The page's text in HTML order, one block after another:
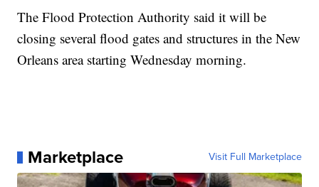
The Flood Protection Authority said it will be
closing several flood gates and structures in the New
Orleans area starting Wednesday morning.
Marketplace Visit Full Marketplace